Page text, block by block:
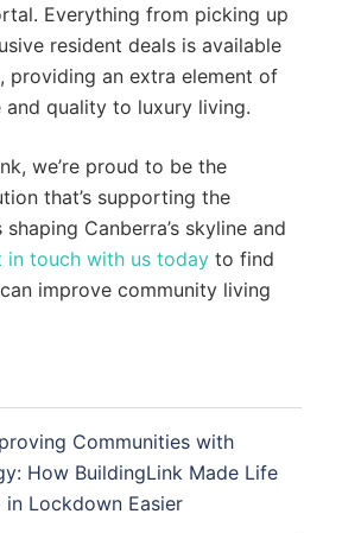
Everything from picking up
resident deals is available
providing an extra element of
and quality to luxury living.
we’re proud to be the
that’s supporting the
Canberra’s skyline and
in touch with us today to find
improve community living
Communities with
How BuildingLink Made Life
in Lockdown Easier